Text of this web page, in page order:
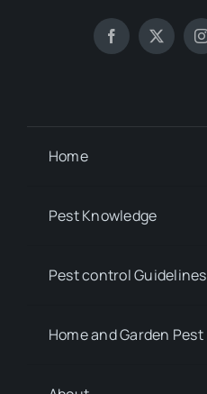
Home
Pest Knowledge
Pest control Guidelines
Home and Garden Pest